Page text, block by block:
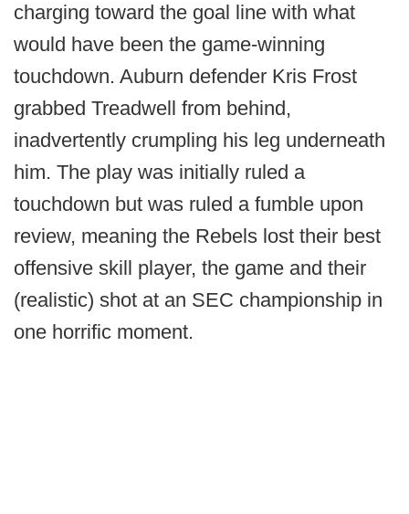
charging toward the goal line with what
would have been the game-winning
touchdown. Auburn defender Kris Frost
grabbed Treadwell from behind,
inadvertently crumpling his leg underneath
him. The play was initially ruled a
touchdown but was ruled a fumble upon
review, meaning the Rebels lost their best
offensive skill player, the game and their
(realistic) shot at an SEC championship in
one horrific moment.